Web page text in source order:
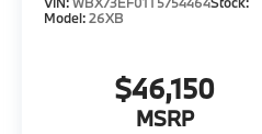
Model:26XB
$46,150
MSRP